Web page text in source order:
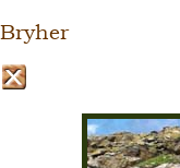
Bryher